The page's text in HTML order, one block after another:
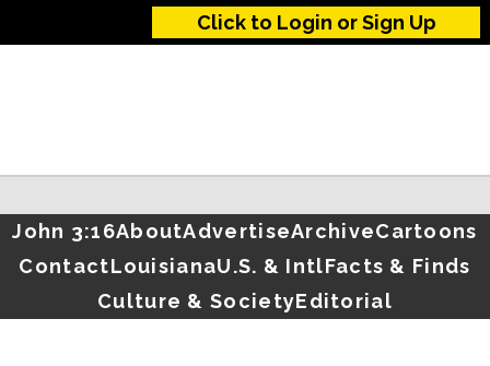
Click to Login or Sign Up
John 3:16AboutAdvertiseArchiveCartoons
ContactLouisianaU.S. & IntlFacts & Finds
Culture & SocietyEditorial